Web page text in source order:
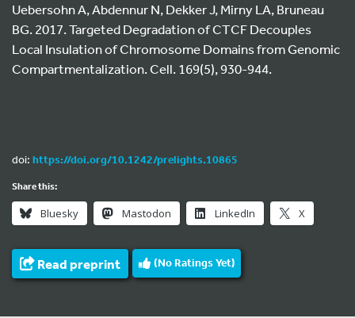
Uebersohn A, Abdennur N, Dekker J, Mirny LA, Bruneau
BG. 2017. Targeted Degradation of CTCF Decouples
Local Insulation of Chromosome Domains from Genomic
Compartmentalization. Cell. 169(5), 930-944.
doi: https://doi.org/10.1242/prelights.10865
Share this:
Bluesky Mastodon LinkedIn X
Read preprint (No Ratings Yet)